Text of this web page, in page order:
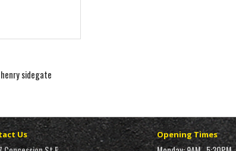
henry sidegate
Us Opening Times